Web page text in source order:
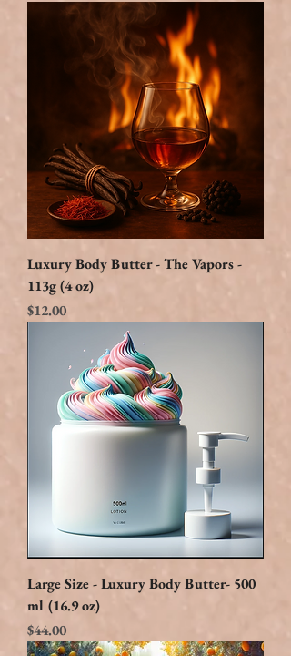
Luxury Body Butter - The Vapors -
113g (4 oz)
Price
$12.00
Large Size - Luxury Body Butter- 500
ml (16.9 oz)
Price
$44.00